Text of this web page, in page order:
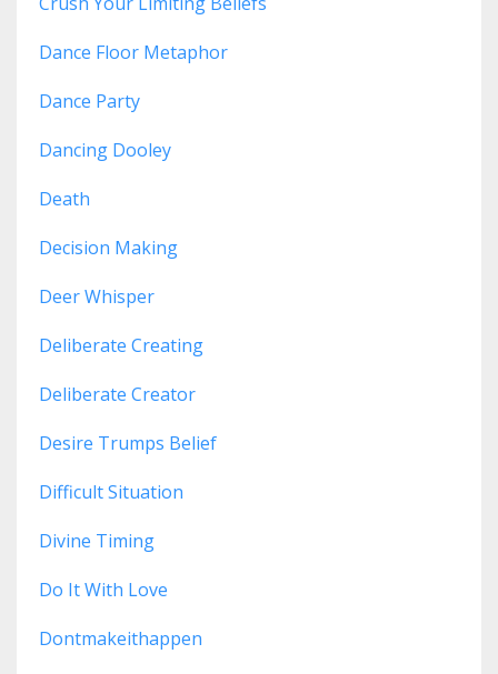
Dance Floor Metaphor
Dance Party
Dancing Dooley
Death
Decision Making
Deer Whisper
Deliberate Creating
Deliberate Creator
Desire Trumps Belief
Difficult Situation
Divine Timing
Do It With Love
Dontmakeithappen